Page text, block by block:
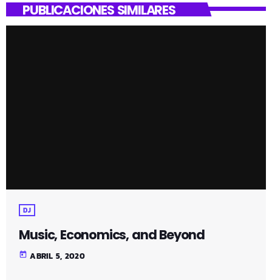
PUBLICACIONES SIMILARES
DJ
Music, Economics, and Beyond
today ABRIL 5, 2020